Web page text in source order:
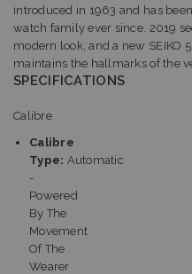
BELLA LUNA :
Shop L51B, Sandton
THE WATCH BOUTIQUE :
Christiaan de Wet Rd
introduced in 1963 and has
watch family ever since. 2019
modern look, and a new SEIKO
maintains the hallmarks of the
SPECIFICATIONS
Calibre
Calibre
Type: Automatic
-
Powered
By The
Movement
Of The
Wearer